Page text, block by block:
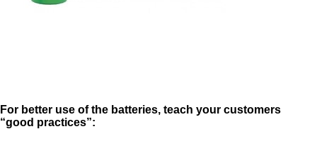
For better use of the batteries, teach your customers
“good practices”: